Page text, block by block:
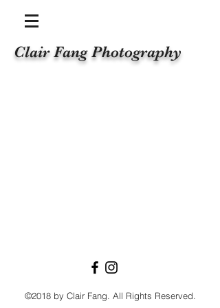
Clair Fang Photography
©2018 by Clair Fang. All Rights Reserved.